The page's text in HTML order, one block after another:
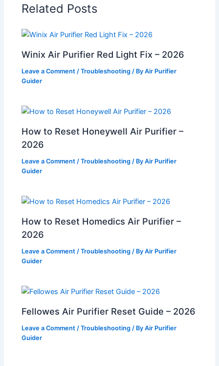
Related Posts
Winix Air Purifier Red Light Fix – 2026
Leave a Comment /Troubleshooting / ByAir Purifier
Guider
How to Reset Honeywell Air Purifier –
2026
Leave a Comment /Troubleshooting / ByAir Purifier
Guider
How to Reset Homedics Air Purifier –
2026
Leave a Comment /Troubleshooting / ByAir Purifier
Guider
Fellowes Air Purifier Reset Guide – 2026
Leave a Comment /Troubleshooting / ByAir Purifier
Guider